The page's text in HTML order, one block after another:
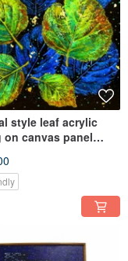
style leaf acrylic
canvas panel